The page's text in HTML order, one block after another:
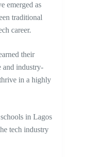
emerged as
traditional
career.
their
and industry-
in a highly
in Lagos
tech industry